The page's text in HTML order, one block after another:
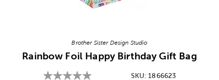
Brother Sister Design Studio
Rainbow Foil Happy Birthday Gift Bag
SKU: 1866623